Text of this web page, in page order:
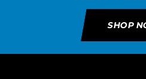
SHOP